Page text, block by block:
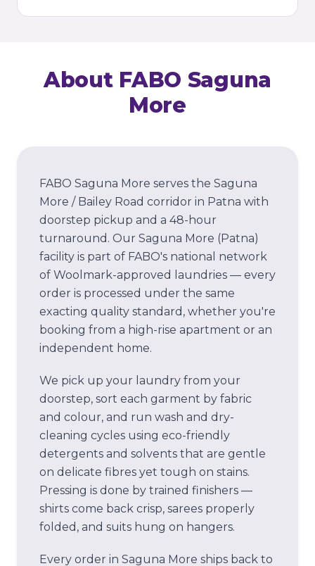
About FABO Saguna
More
FABO Saguna More serves the Saguna
More / Bailey Road corridor in Patna with
doorstep pickup and a 48-hour
turnaround. Our Saguna More (Patna)
facility is part of FABO's national network
of Woolmark-approved laundries — every
order is processed under the same
exacting quality standard, whether you're
booking from a high-rise apartment or an
independent home.
We pick up your laundry from your
doorstep, sort each garment by fabric
and colour, and run wash and dry-
cleaning cycles using eco-friendly
detergents and solvents that are gentle
on delicate fibres yet tough on stains.
Pressing is done by trained finishers —
shirts come back crisp, sarees properly
folded, and suits hung on hangers.
Every order in Saguna More ships back to